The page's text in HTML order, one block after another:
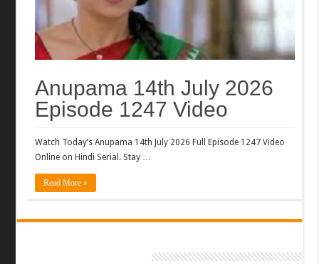
Anupama 14th July 2026
Episode 1247 Video
Watch Today’s Anupama 14th July 2026 Full Episode 1247 Video
Online on Hindi Serial. Stay …
Read More »